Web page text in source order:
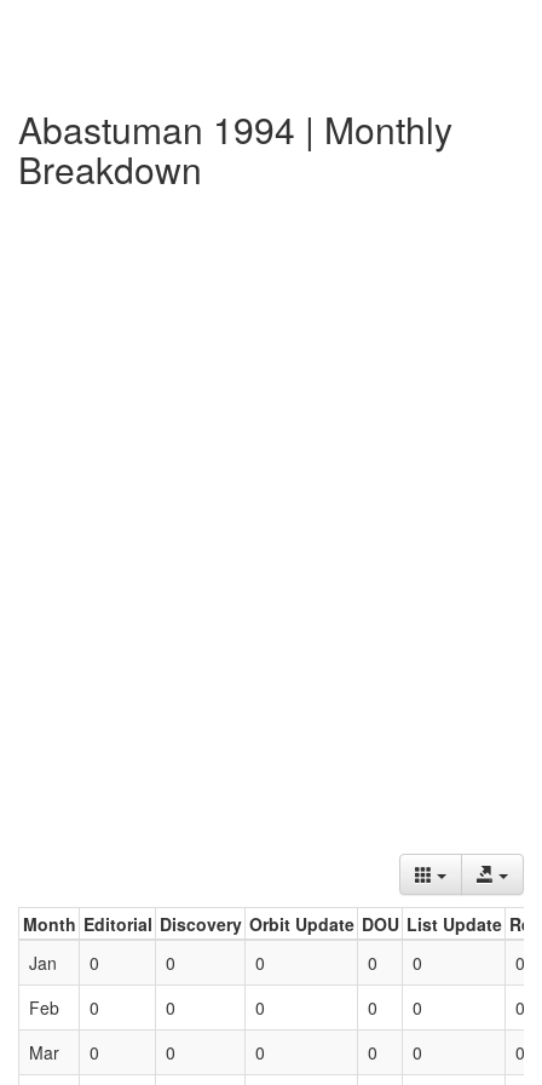
Abastuman 1994 | Monthly
Breakdown
Month Editorial Discovery Orbit Update DOU List Update
Jan
0 0 0 0 0
0
Feb
0 0 0 0 0
0
Mar
0 0 0 0 0 0